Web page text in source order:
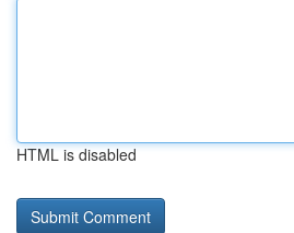
HTML is disabled